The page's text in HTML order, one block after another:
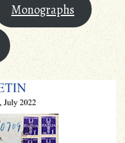
Monographs